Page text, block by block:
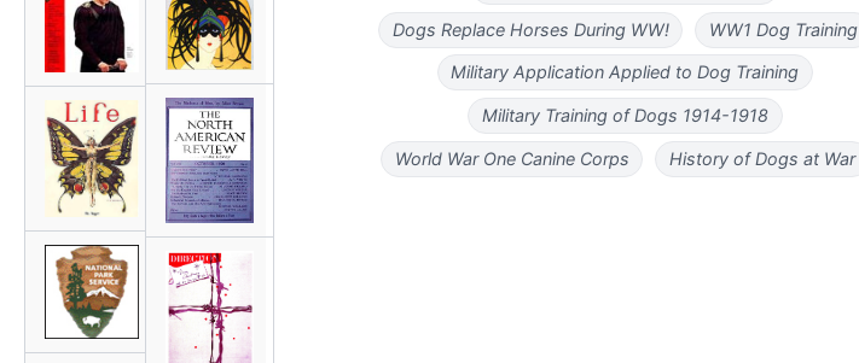
Dogs Replace Horses During WW! WW1 Dog Training
Military Application Applied to Dog Training
Military Training of Dogs 1914-1918
World War One Canine Corps History of Dogs at War